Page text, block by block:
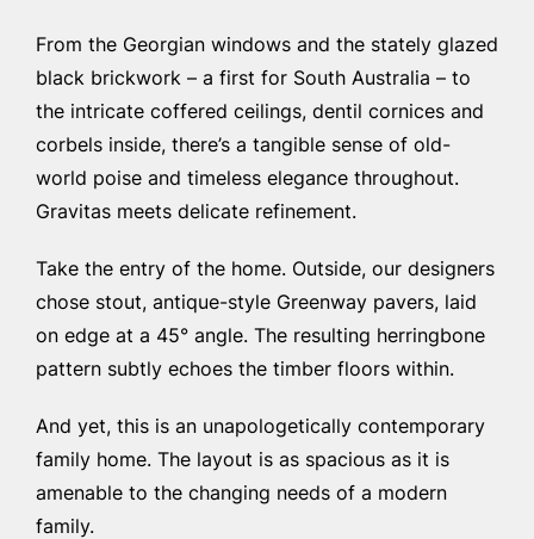
From the Georgian windows and the stately glazed
black brickwork – a first for South Australia – to
the intricate coffered ceilings, dentil cornices and
corbels inside, there’s a tangible sense of old-
world poise and timeless elegance throughout.
Gravitas meets delicate refinement.
Take the entry of the home. Outside, our designers
chose stout, antique-style Greenway pavers, laid
on edge at a 45° angle. The resulting herringbone
pattern subtly echoes the timber floors within.
And yet, this is an unapologetically contemporary
family home. The layout is as spacious as it is
amenable to the changing needs of a modern
family.